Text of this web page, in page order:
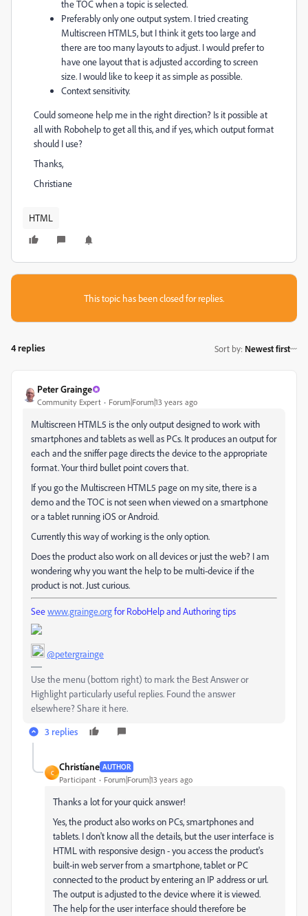
the TOC when a topic is selected.
Preferably only one output system. I tried creating
Multiscreen HTML5, but I think it gets too large and
there are too many layouts to adjust. I would prefer to
have one layout that is adjusted according to screen
size. I would like to keep it as simple as possible.
Context sensitivity.
Could someone help me in the right direction? Is it possible at
all with Robohelp to get all this, and if yes, which output format
should I use?
Thanks,
Christiane
HTML
This topic has been closed for replies.
4 replies Sort by: Newest first
Peter Grainge
Community Expert Forum|Forum|13 years ago
Multiscreen HTML5 is the only output designed to work with
smartphones and tablets as well as PCs. It produces an output for
each and the sniffer page directs the device to the appropriate
format. Your third bullet point covers that.
If you go the Multiscreen HTML5 page on my site, there is a
demo and the TOC is not seen when viewed on a smartphone
or a tablet running iOS or Android.
Currently this way of working is the only option.
Does the product also work on all devices or just the web? I am
wondering why you want the help to be multi-device if the
product is not. Just curious.
Seewww.grainge.orgfor RoboHelp and Authoring tips
@petergrainge
Use the menu (bottom right) to mark the Best Answer or
Highlight particularly useful replies. Found the answer
elsewhere? Share it here.
3 replies
C
Christíane AUTHOR
Participant Forum|Forum|13 years ago
Thanks a lot for your quick answer!
Yes, the product also works on PCs, smartphones and
tablets. I don't know all the details, but the user interface is
HTML with responsive design - you access the product's
built-in web server from a smartphone, tablet or PC
connected to the product by entering an IP address or url.
The output is adjusted to the device where it is viewed.
The help for the user interface should therefore be